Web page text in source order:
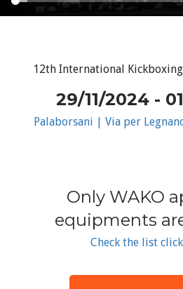
12th International
29/11/2024 -
Palaborsani | Via per
Only WAKO
equipments
Check the list